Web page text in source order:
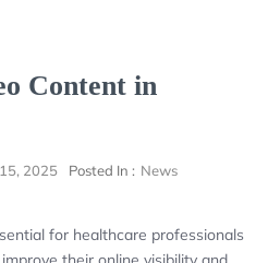
Content in
2025 Posted In : News
for healthcare professionals